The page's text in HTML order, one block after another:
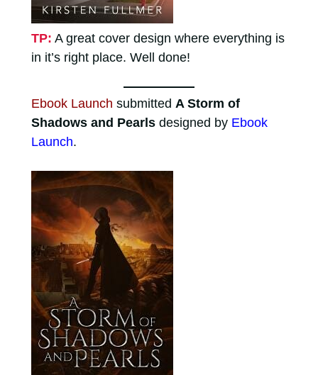
TP: A great cover design where everything is
in it’s right place. Well done!
Ebook Launch submitted A Storm of
Shadows and Pearlsdesigned by Ebook
Launch.